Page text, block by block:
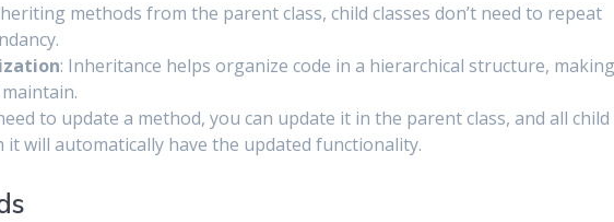
methods from the parent class, child classes don’t need to repeat
: Inheritance helps organize code in a hierarchical structure,
to update a method, you can update it in the parent class, and all child
will automatically have the updated functionality.